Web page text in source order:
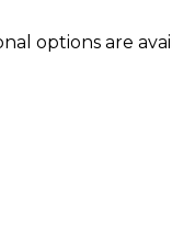
options are